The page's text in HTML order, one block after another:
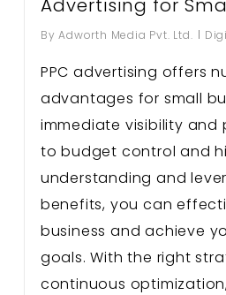
Advertising for
By Adworth Media Pvt. Ltd.
PPC advertising offers
advantages for small
immediate visibility and
to budget control and
understanding and
benefits, you can
business and achieve
goals. With the right
continuous